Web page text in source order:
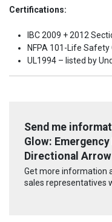
Certifications:
IBC 2009 + 2012
NFPA 101-Life Safety
UL1994 – listed by
Send me
Glow:
Directional
Get more information
sales representatives